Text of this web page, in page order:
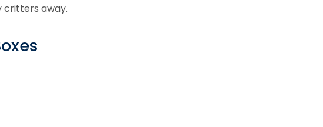
critters away.